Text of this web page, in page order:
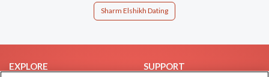
Sharm Elshikh Dating
EXPLORE SUPPORT